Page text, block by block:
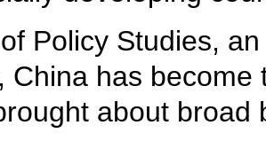
Policy Studies,
has become
about broad